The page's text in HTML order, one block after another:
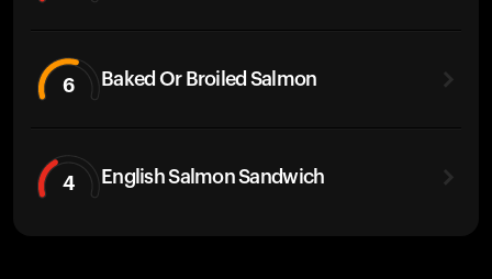
6 Baked Or Broiled Salmon
4 English Salmon Sandwich